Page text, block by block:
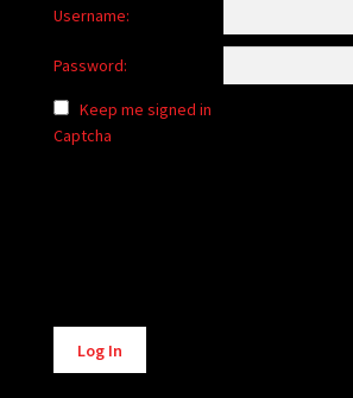
Username:
Password:
Keep me signed in
Captcha
Alternative:
Log In